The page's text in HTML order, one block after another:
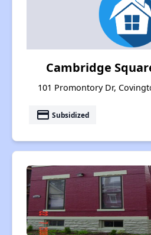
Cambridge
101 Promontory Dr,
payment Subsidized